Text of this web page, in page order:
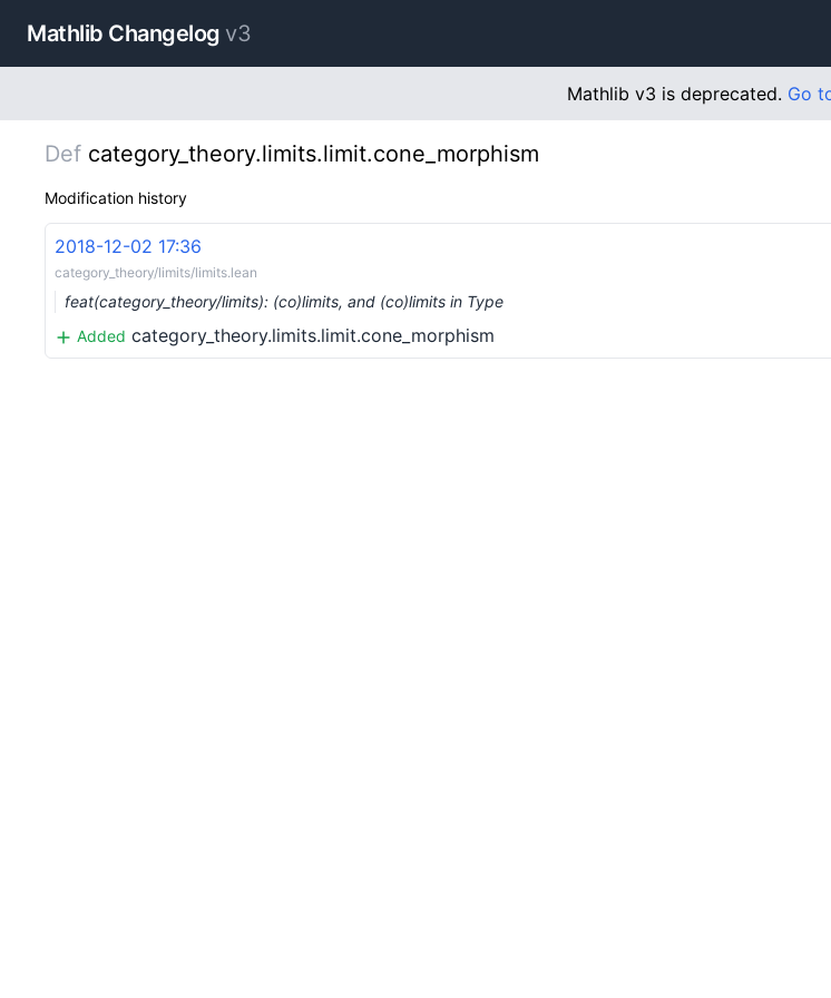
Mathlib Changelog v3
Mathlib v3 is deprecated. Go
Def category_theory.limits.limit.cone_morphism
Modification history
2018-12-02 17:36
category_theory/limits/limits.lean
feat(category_theory/limits): (co)limits, and (co)limits in Type
Added category_theory.limits.limit.cone_morphism